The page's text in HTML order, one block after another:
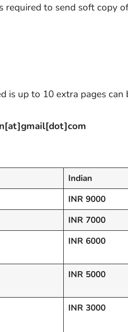
required to send soft copy
is up to 10 extra pages can
Indian
INR 9000
INR 7000
INR 6000
INR 5000
INR 3000